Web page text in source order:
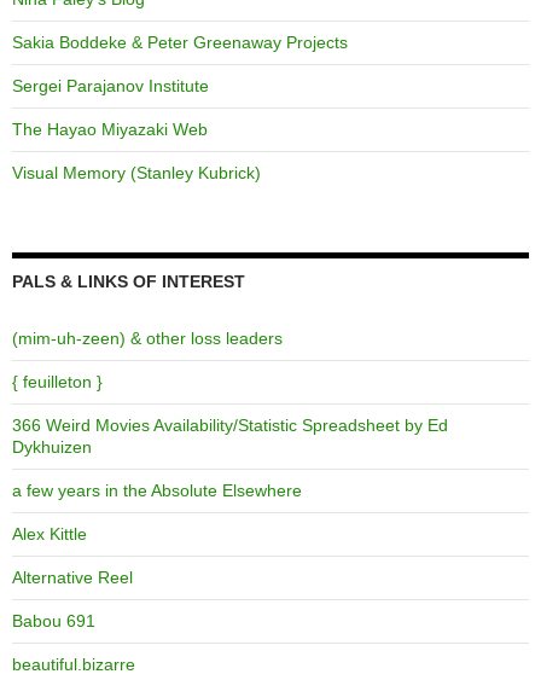
Sakia Boddeke & Peter Greenaway Projects
Sergei Parajanov Institute
The Hayao Miyazaki Web
Visual Memory (Stanley Kubrick)
PALS & LINKS OF INTEREST
(mim-uh-zeen) & other loss leaders
{ feuilleton }
366 Weird Movies Availability/Statistic Spreadsheet by Ed
Dykhuizen
a few years in the Absolute Elsewhere
Alex Kittle
Alternative Reel
Babou 691
beautiful.bizarre